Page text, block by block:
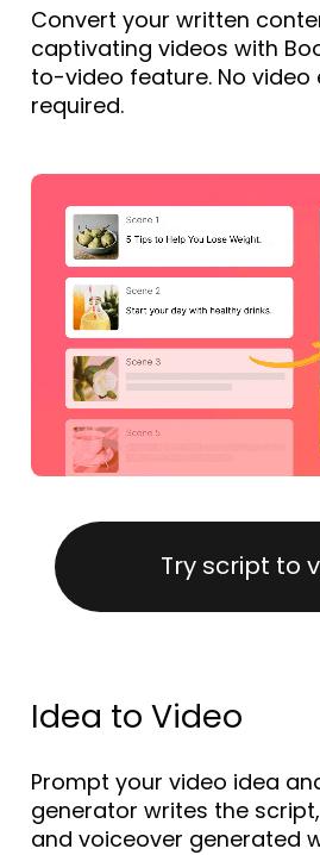
Convert your written
captivating videos with
to-video feature. No video
required.
Try script to
Idea to Video
Prompt your video idea
generator writes the
and voiceover generated